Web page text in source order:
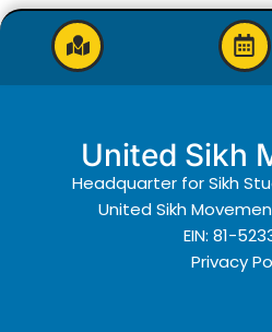
United Sikh
Headquarter for Sikh
United Sikh
EIN: 81-
Privacy